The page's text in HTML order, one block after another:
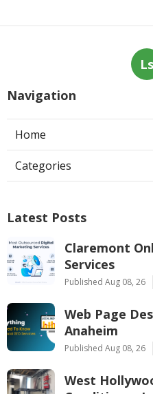
Ls
Navigation
Home
Categories
Latest Posts
Claremont
Services
Published Aug 08, 26
Web Page
Anaheim
Published Aug 08, 26
West